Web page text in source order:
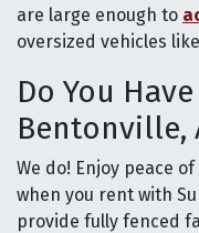
are large enough to
oversized vehicles
Do You
Bentonville,
We do! Enjoy peace
when you rent with
provide fully fenced